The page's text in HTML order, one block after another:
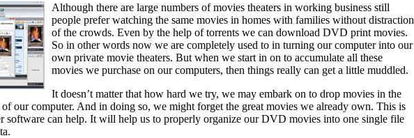
Although there are large numbers of movies theaters in working business still
people prefer watching the same movies in homes with families without distraction
of the crowds. Even by the help of torrents we can download DVD print movies.
So in other words now we are completely used to in turning our computer into our
own private movie theaters. But when we start in on to accumulate all these
movies we purchase on our computers, then things really can get a little muddled.
It doesn’t matter that how hard we try, we may embark on to drop movies in the
our computer. And in doing so, we might forget the great movies we already own. This is
software can help. It will help us to properly organize our DVD movies into one single file